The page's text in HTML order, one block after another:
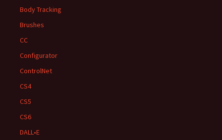
Body Tracking
Brushes
CC
Configurator
ControlNet
CS4
CS5
CS6
DALL•E